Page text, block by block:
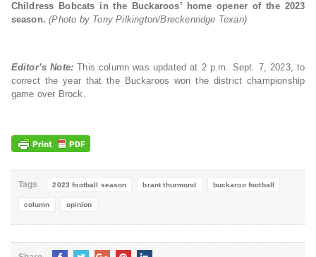
Childress Bobcats in the Buckaroos’ home opener of the 2023
season. (Photo by Tony Pilkington/Breckenridge Texan)
Editor’s Note: This column was updated at 2 p.m. Sept. 7, 2023, to
correct the year that the Buckaroos won the district championship
game over Brock.
Tags 2023 football season brant thurmond buckaroo football
column opinion